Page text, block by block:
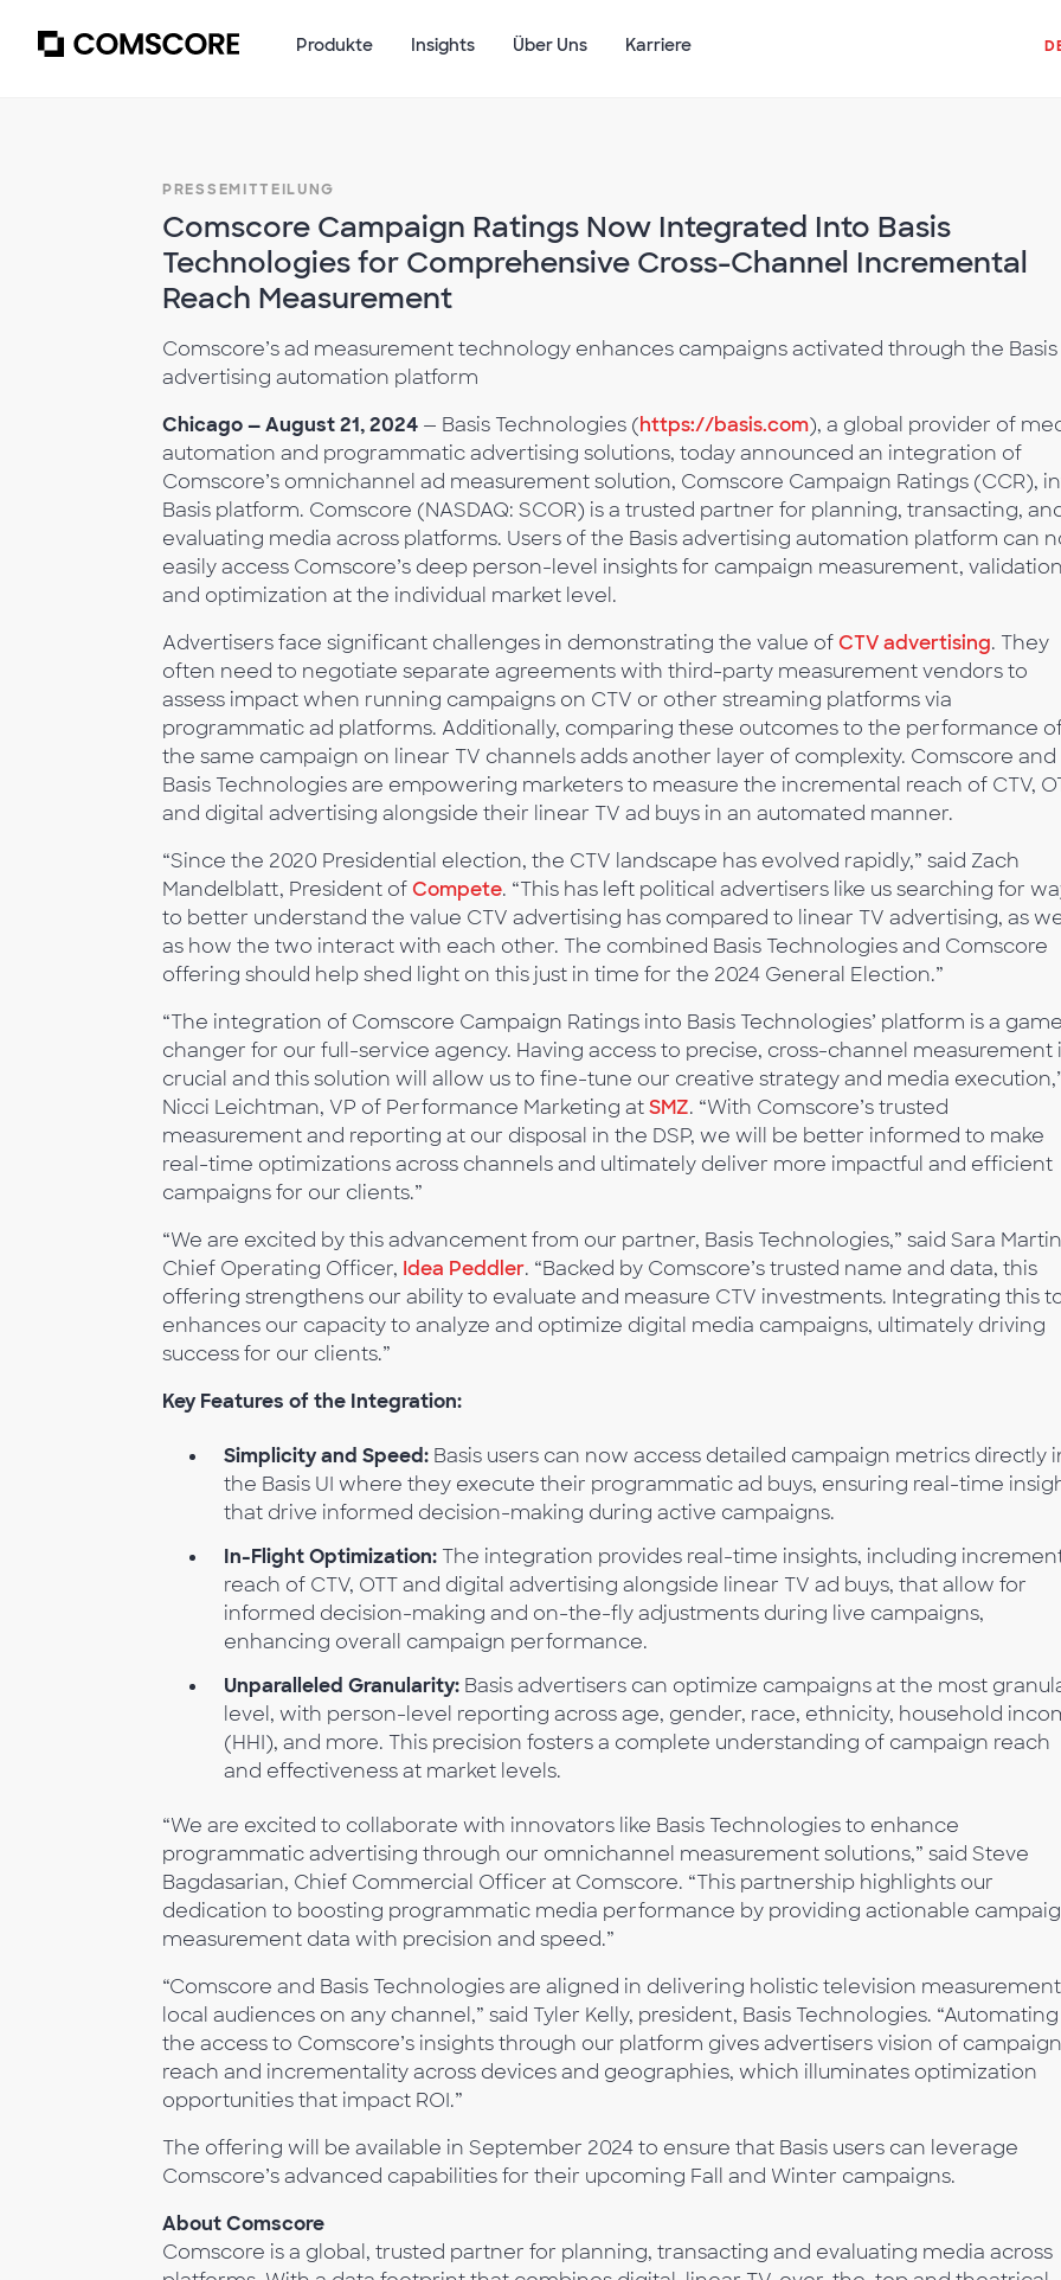
Produkte Insights Über Uns Karriere
PRESSEMITTEILUNG
Comscore Campaign Ratings Now Integrated Into Basis
Technologies for Comprehensive Cross-Channel Incremental
Reach Measurement
Comscore’s ad measurement technology enhances campaigns activated through the Basis
advertising automation platform
Chicago — August 21, 2024 — Basis Technologies (https://basis.com), a global provider of
automation and programmatic advertising solutions, today announced an integration of
Comscore’s omnichannel ad measurement solution, Comscore Campaign Ratings (CCR),
Basis platform. Comscore (NASDAQ: SCOR) is a trusted partner for planning, transacting,
evaluating media across platforms. Users of the Basis advertising automation platform can
easily access Comscore’s deep person-level insights for campaign measurement,
and optimization at the individual market level.
Advertisers face significant challenges in demonstrating the value ofCTV advertising. They
often need to negotiate separate agreements with third-party measurement vendors to
assess impact when running campaigns on CTV or other streaming platforms via
programmatic ad platforms. Additionally, comparing these outcomes to the performance
the same campaign on linear TV channels adds another layer of complexity. Comscore and
Basis Technologies are empowering marketers to measure the incremental reach of CTV,
and digital advertising alongside their linear TV ad buys in an automated manner.
“Since the 2020 Presidential election, the CTV landscape has evolved rapidly,” said Zach
Mandelblatt, President ofCompete. “This has left political advertisers like us searching for
to better understand the value CTV advertising has compared to linear TV advertising, as
as how the two interact with each other. The combined Basis Technologies and Comscore
offering should help shed light on this just in time for the 2024 General Election.”
“The integration of Comscore Campaign Ratings into Basis Technologies’ platform is a
changer for our full-service agency. Having access to precise, cross-channel measurement
crucial and this solution will allow us to fine-tune our creative strategy and media
Nicci Leichtman, VP of Performance Marketing atSMZ. “With Comscore’s trusted
measurement and reporting at our disposal in the DSP, we will be better informed to make
real-time optimizations across channels and ultimately deliver more impactful and efficient
campaigns for our clients.”
“We are excited by this advancement from our partner, Basis Technologies,” said Sara
Chief Operating Officer, Idea Peddler. “Backed by Comscore’s trusted name and data, this
offering strengthens our ability to evaluate and measure CTV investments. Integrating this
enhances our capacity to analyze and optimize digital media campaigns, ultimately driving
success for our clients.”
Key Features of the Integration:
Simplicity and Speed: Basis users can now access detailed campaign metrics directly
the Basis UI where they execute their programmatic ad buys, ensuring real-time
that drive informed decision-making during active campaigns.
In-Flight Optimization: The integration provides real-time insights, including
reach of CTV, OTT and digital advertising alongside linear TV ad buys, that allow for
informed decision-making and on-the-fly adjustments during live campaigns,
enhancing overall campaign performance.
Unparalleled Granularity: Basis advertisers can optimize campaigns at the most
level, with person-level reporting across age, gender, race, ethnicity, household
(HHI), and more. This precision fosters a complete understanding of campaign reach
and effectiveness at market levels.
“We are excited to collaborate with innovators like Basis Technologies to enhance
programmatic advertising through our omnichannel measurement solutions,” said Steve
Bagdasarian, Chief Commercial Officer at Comscore. “This partnership highlights our
dedication to boosting programmatic media performance by providing actionable
measurement data with precision and speed.”
“Comscore and Basis Technologies are aligned in delivering holistic television
local audiences on any channel,” said Tyler Kelly, president, Basis Technologies. “Automating
the access to Comscore’s insights through our platform gives advertisers vision of campaign
reach and incrementality across devices and geographies, which illuminates optimization
opportunities that impact ROI.”
The offering will be available in September 2024 to ensure that Basis users can leverage
Comscore’s advanced capabilities for their upcoming Fall and Winter campaigns.
About Comscore
Comscore is a global, trusted partner for planning, transacting and evaluating media across